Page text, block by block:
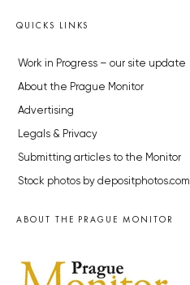
QUICKS LINKS
Work in Progress – our site update
About the Prague Monitor
Advertising
Legals & Privacy
Submitting articles to the Monitor
Stock photos by depositphotos.com
ABOUT THE PRAGUE MONITOR